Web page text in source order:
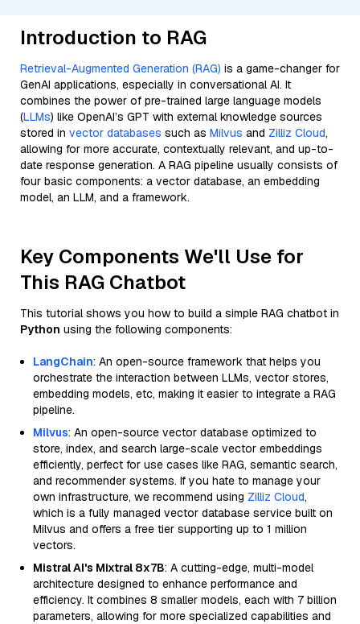
Introduction to RAG
Retrieval-Augmented Generation (RAG) is a game-changer for
GenAI applications, especially in conversational AI. It
combines the power of pre-trained large language models
(LLMs) like OpenAI’s GPT with external knowledge sources
stored in vector databases such as Milvus and Zilliz Cloud,
allowing for more accurate, contextually relevant, and up-to-
date response generation. A RAG pipeline usually consists of
four basic components: a vector database, an embedding
model, an LLM, and a framework.
Key Components We'll Use for
This RAG Chatbot
This tutorial shows you how to build a simple RAG chatbot in
Python using the following components:
LangChain: An open-source framework that helps you
orchestrate the interaction between LLMs, vector stores,
embedding models, etc, making it easier to integrate a RAG
pipeline.
Milvus: An open-source vector database optimized to
store, index, and search large-scale vector embeddings
efficiently, perfect for use cases like RAG, semantic search,
and recommender systems. If you hate to manage your
own infrastructure, we recommend using Zilliz Cloud,
which is a fully managed vector database service built on
Milvus and offers a free tier supporting up to 1 million
vectors.
Mistral AI's Mixtral 8x7B: A cutting-edge, multi-model
architecture designed to enhance performance and
efficiency. It combines 8 smaller models, each with 7 billion
parameters, allowing for more specialized capabilities and